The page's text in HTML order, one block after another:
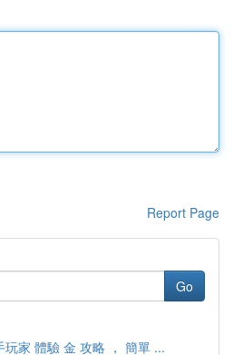
Report Page
Go
玩家 體驗 金 攻略 ， 簡單 ...